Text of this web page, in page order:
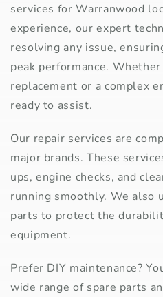
services for Warranwood
experience, our expert
resolving any issue,
peak performance.
replacement or a complex
ready to assist.
Our repair services are
major brands. These
ups, engine checks, and
running smoothly. We also
parts to protect the
equipment.
Prefer DIY maintenance?
wide range of spare parts